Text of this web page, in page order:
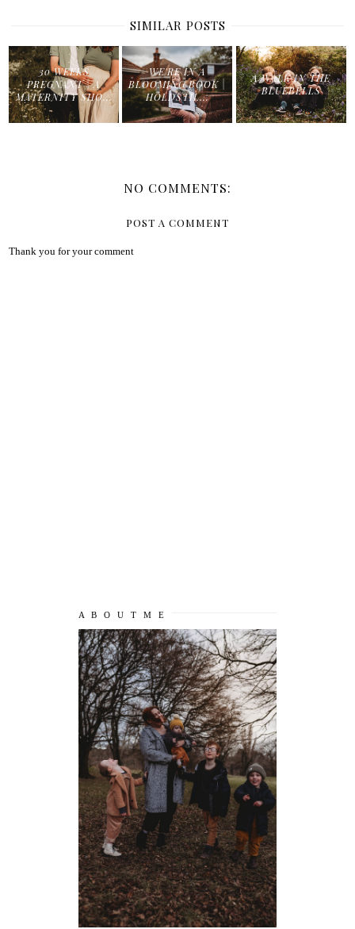
SIMILAR POSTS
30 WEEKS
PREGNANT | A
MATERNITY SHO...
WE'RE IN A
BLOOMING BOOK |
HOLDSTIL...
A WALK IN THE
BLUEBELLS
NO COMMENTS:
POST A COMMENT
Thank you for your comment
A B O U T M E